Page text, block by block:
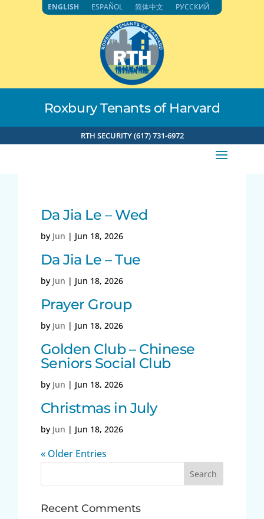
Roxbury Tenants of Harvard
RTH SECURITY (617) 731-6972
Da Jia Le – Wed
by Jun | Jun 18, 2026
Da Jia Le – Tue
by Jun | Jun 18, 2026
Prayer Group
by Jun | Jun 18, 2026
Golden Club – Chinese
Seniors Social Club
by Jun | Jun 18, 2026
Christmas in July
by Jun | Jun 18, 2026
« Older Entries
Recent Comments
ENGLISH ESPAÑOL 简体中文 РУССКИЙ